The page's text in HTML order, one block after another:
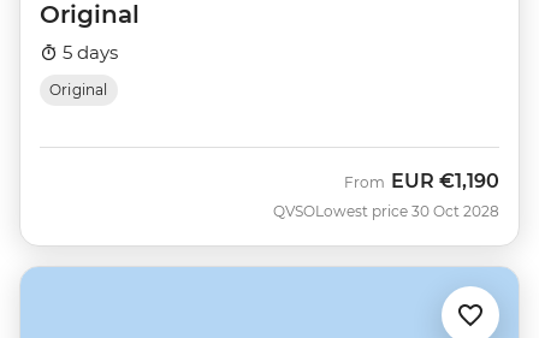
Original
5 days
Original
QVSO
From EUR €1,190
Lowest price 30 Oct 2028